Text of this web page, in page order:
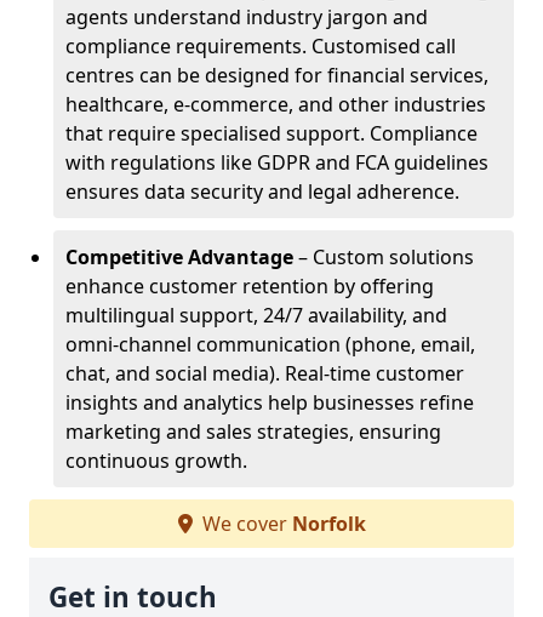
agents understand industry jargon and
compliance requirements. Customised call
centres can be designed for financial services,
healthcare, e-commerce, and other industries
that require specialised support. Compliance
with regulations like GDPR and FCA guidelines
ensures data security and legal adherence.
Competitive Advantage– Custom solutions
enhance customer retention by offering
multilingual support, 24/7 availability, and
omni-channel communication (phone, email,
chat, and social media). Real-time customer
insights and analytics help businesses refine
marketing and sales strategies, ensuring
continuous growth.
We cover Norfolk
Get in touch